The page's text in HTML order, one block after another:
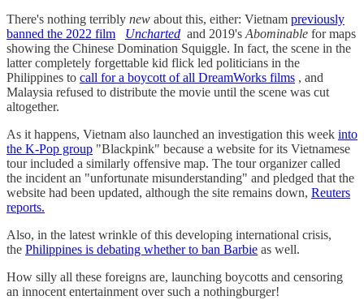
There's nothing terribly new about this, either: Vietnam previously
banned the 2022 film
Uncharted and 2019'sAbominable for maps
showing the Chinese Domination Squiggle. In fact, the scene in the
latter completely forgettable kid flick led politicians in the
Philippines to call for a boycott of all DreamWorks films , and
Malaysia refused to distribute the movie until the scene was cut
altogether.
As it happens, Vietnam also launched an investigation this week into
the K-Pop group "Blackpink" because a website for its Vietnamese
tour included a similarly offensive map. The tour organizer called
the incident an "unfortunate misunderstanding" and pledged that the
website had been updated, although the site remains down, Reuters
reports.
Also, in the latest wrinkle of this developing international crisis,
the Philippines is debating whether to ban Barbie as well.
How silly all these foreigns are, launching boycotts and censoring
an innocent entertainment over such a nothingburger!